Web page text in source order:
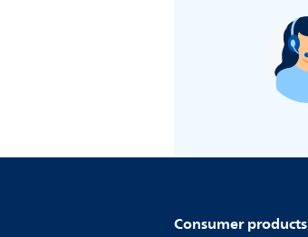
Consumer products